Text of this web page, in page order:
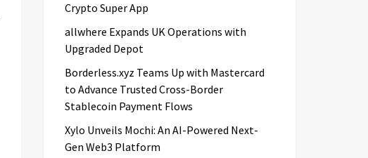
Crypto Super App
allwhere Expands UK Operations with
Upgraded Depot
Borderless.xyz Teams Up with Mastercard
to Advance Trusted Cross-Border
Stablecoin Payment Flows
Xylo Unveils Mochi: An AI-Powered Next-
Gen Web3 Platform